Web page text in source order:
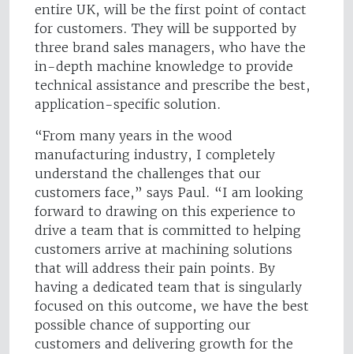
entire UK, will be the first point of contact
for customers. They will be supported by
three brand sales managers, who have the
in-depth machine knowledge to provide
technical assistance and prescribe the best,
application-specific solution.
“From many years in the wood
manufacturing industry, I completely
understand the challenges that our
customers face,” says Paul. “I am looking
forward to drawing on this experience to
drive a team that is committed to helping
customers arrive at machining solutions
that will address their pain points. By
having a dedicated team that is singularly
focused on this outcome, we have the best
possible chance of supporting our
customers and delivering growth for the